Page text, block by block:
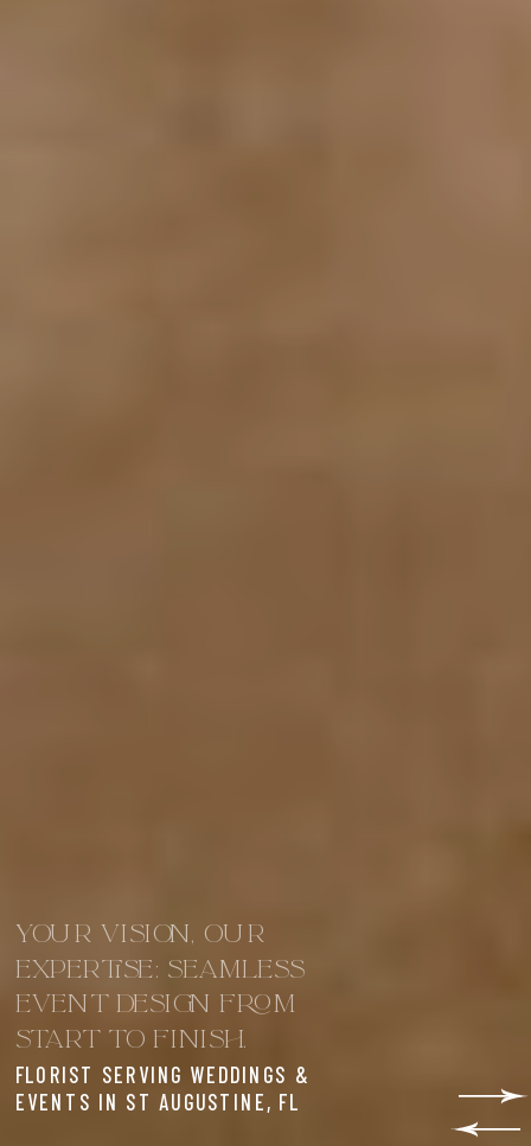
FLORIST SERVING WEDDINGS &
EVENTS IN ST AUGUSTINE, FL
YOUR VISION, OUR
EXPERTISE: SEAMLESS
EVENT DESIGN FROM
START TO FINISH.